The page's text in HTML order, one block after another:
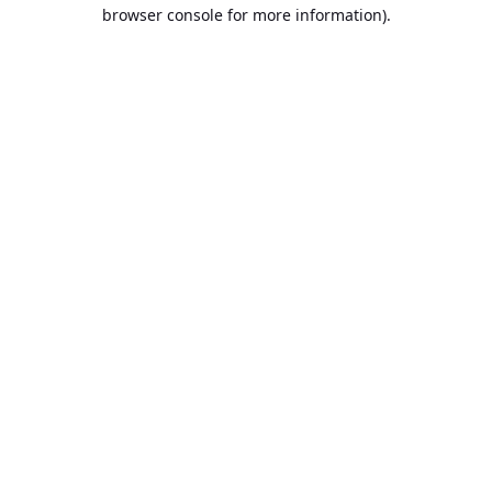
browser console for more information).